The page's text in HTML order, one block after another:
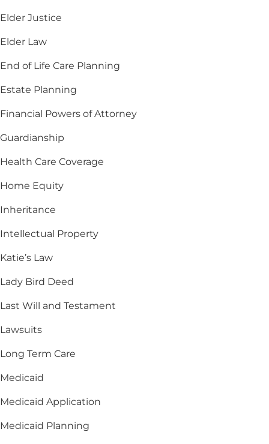
Elder Justice
Elder Law
End of Life Care Planning
Estate Planning
Financial Powers of Attorney
Guardianship
Health Care Coverage
Home Equity
Inheritance
Intellectual Property
Katie’s Law
Lady Bird Deed
Last Will and Testament
Lawsuits
Long Term Care
Medicaid
Medicaid Application
Medicaid Planning